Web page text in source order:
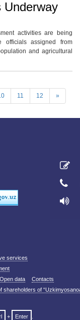
Underway
activities are being
officials assigned from
and agricultural
11 12 »
services
Open data
Contacts
of
+ Enter